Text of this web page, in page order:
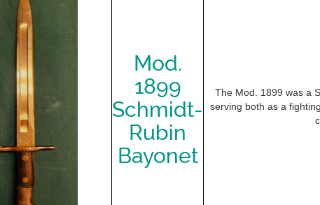
Mod.
1899
Schmidt-
Rubin
Bayonet
The Mod. 1899 was a
serving both as a